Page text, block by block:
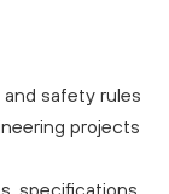
and safety rules
projects
specifications,